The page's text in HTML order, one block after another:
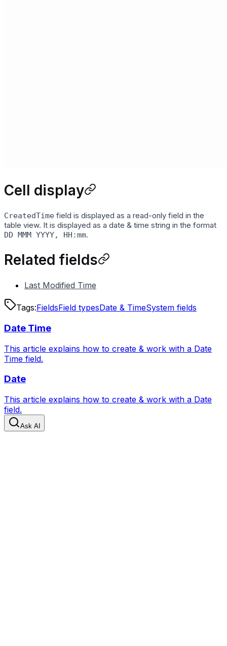
Cell display
CreatedTime field is displayed as a read-only field in the
table view. It is displayed as a date & time string in the format
DD MMM YYYY, HH:mm.
Related fields
Last Modified Time
Tags:FieldsField typesDate & TimeSystem fields
Date Time
This article explains how to create & work with a Date
Time field.
Date
This article explains how to create & work with a Date
field.
Ask AI